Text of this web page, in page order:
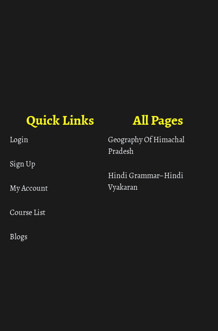
All Pages
Geography Of Himachal
Pradesh
Hindi Grammar– Hindi
Vyakaran
Quick Links
Login
Sign Up
My Account
Course List
Blogs